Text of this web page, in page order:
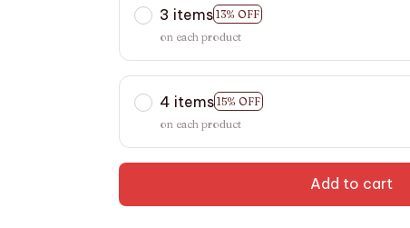
3 items 13% OFF
on each product
4 items 15% OFF
on each product
Add to cart